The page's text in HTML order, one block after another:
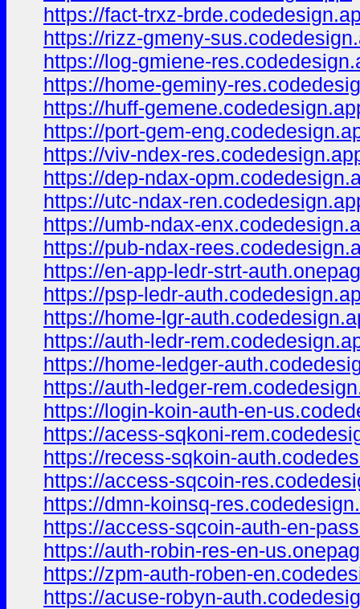
https://fact-trxz-
https://rizz-gmeny-
https://log-gmiene-
https://home-geminy-
https://huff-
https://port-gem-
https://viv-ndex-
https://dep-ndax-
https://utc-ndax-
https://umb-ndax-
https://pub-ndax-
https://en-app-ledr-strt-
https://psp-ledr-
https://home-lgr-
https://auth-ledr-
https://home-ledger-
https://auth-ledger-
https://login-koin-auth-en-
https://acess-sqkoni-
https://recess-sqkoin-
https://access-sqcoin-
https://dmn-koinsq-
https://access-sqcoin-auth-en-
https://auth-robin-res-en-
https://zpm-auth-roben-
https://acuse-robyn-